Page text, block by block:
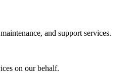
and support services.
on our behalf.